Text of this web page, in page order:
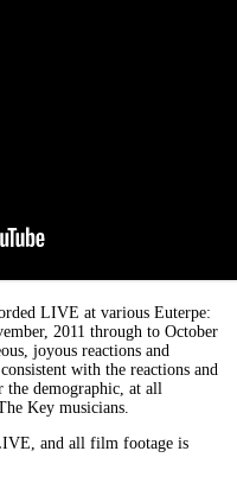
LIVE at various Euterpe:
2011 through to October
joyous reactions and
with the reactions and
the demographic, at all
Key musicians.
and all film footage is